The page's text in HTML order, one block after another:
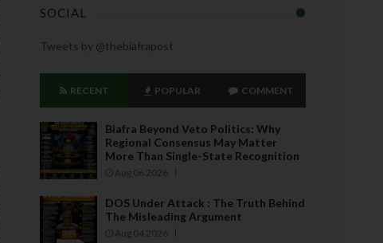
SOCIAL
Tweets by @thebiafrapost
RECENT POPULAR COMMENT
Biafra Beyond Veto Politics: Why
Regional Consensus May Matter
More Than Single-State Recognition
Aug 06 2026
DOS Under Attack : The Truth Behind
The Misleading Argument
Aug 04 2026